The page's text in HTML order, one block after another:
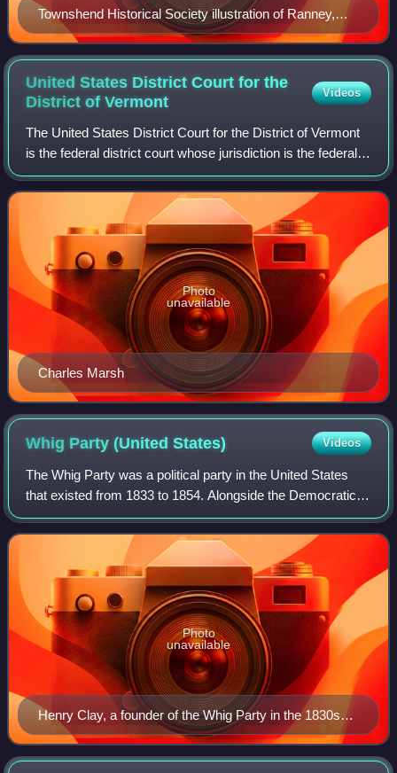
Townshend Historical Society illustration of Ranney,
circa 1841
United States District Court for the
District ofVermont
Videos
The United States District Court for the District of Vermont
is the federal district court whose jurisdiction is the federal
district of Vermont. The court has locations in Brattleboro,
Burlington, an
Charles Marsh
Photo
unavailable
Whig Party (UnitedStates) Videos
The Whig Party was a political party in the United States
that existed from 1833 to 1854. Alongside the Democratic
Party, it was one of two major parties from the late 1830s
until the early 1850s and
Henry Clay, a founder of the Whig Party in the 1830s
and its 1844 presidential nominee
Photo
unavailable